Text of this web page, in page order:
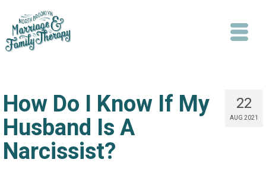
22
AUG 2021
How Do I Know If My
Husband Is A
Narcissist?